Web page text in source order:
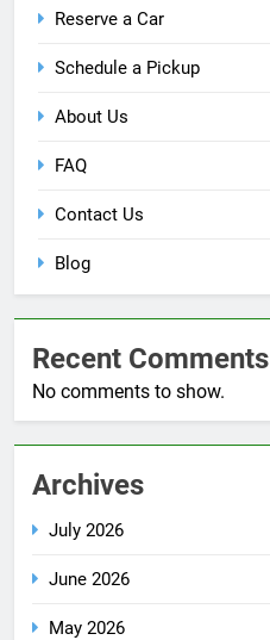
Reserve a Car
Schedule a Pickup
About Us
FAQ
Contact Us
Blog
Recent Comments
No comments to show.
Archives
July 2026
June 2026
May 2026